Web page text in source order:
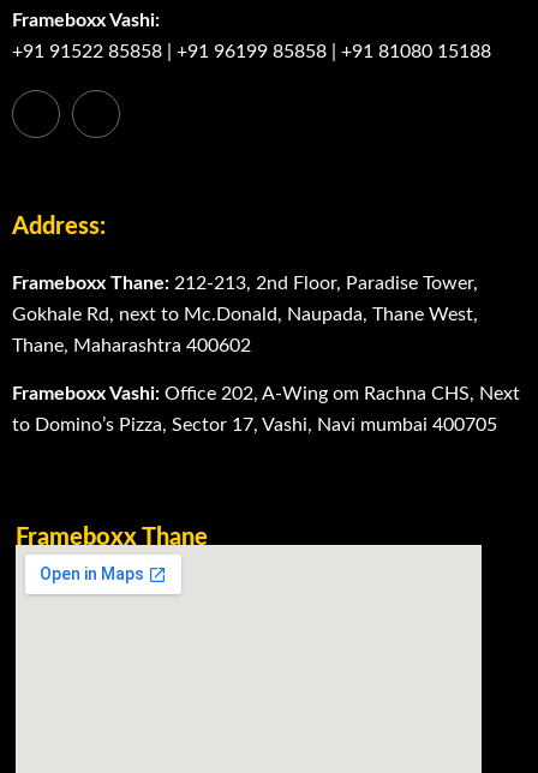
Frameboxx Vashi:
+91 91522 85858
+91 96199 85858 +91 81080 15188
Address:
Frameboxx Thane: 212-213, 2nd Floor, Paradise Tower,
Gokhale Rd, next to Mc.Donald, Naupada, Thane West,
Thane, Maharashtra 400602
Frameboxx Vashi: Office 202, A-Wing om Rachna CHS, Next
to Domino’s Pizza, Sector 17, Vashi, Navi mumbai 400705
Frameboxx Thane